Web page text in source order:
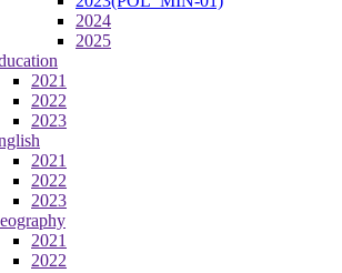
2024
2025
2021
2022
2023
2021
2022
2023
2021
2022